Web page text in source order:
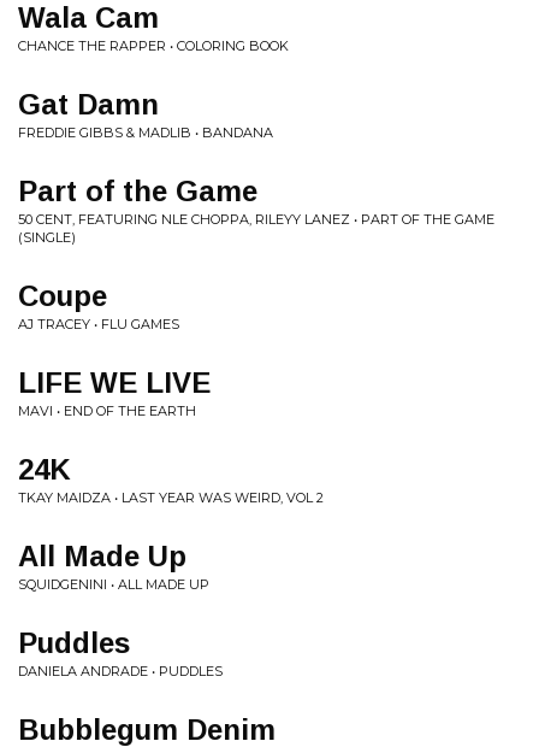
Wala Cam
CHANCE THE RAPPER • COLORING BOOK
Gat Damn
FREDDIE GIBBS & MADLIB • BANDANA
Part of the Game
50 CENT, FEATURING NLE CHOPPA, RILEYY LANEZ • PART OF THE GAME
(SINGLE)
Coupe
AJ TRACEY • FLU GAMES
LIFE WE LIVE
MAVI • END OF THE EARTH
24K
TKAY MAIDZA • LAST YEAR WAS WEIRD, VOL 2
All Made Up
SQUIDGENINI • ALL MADE UP
Puddles
DANIELA ANDRADE • PUDDLES
Bubblegum Denim